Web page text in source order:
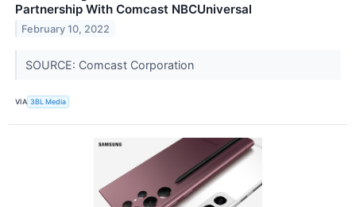
Partnership With Comcast NBCUniversal
February 10, 2022
SOURCE: Comcast Corporation
VIA 3BL Media